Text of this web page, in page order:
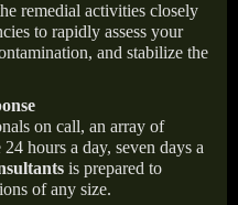
remedial activities closely
to rapidly assess your
and stabilize the
on call, an array of
hours a day, seven days a
is prepared to
of any size.